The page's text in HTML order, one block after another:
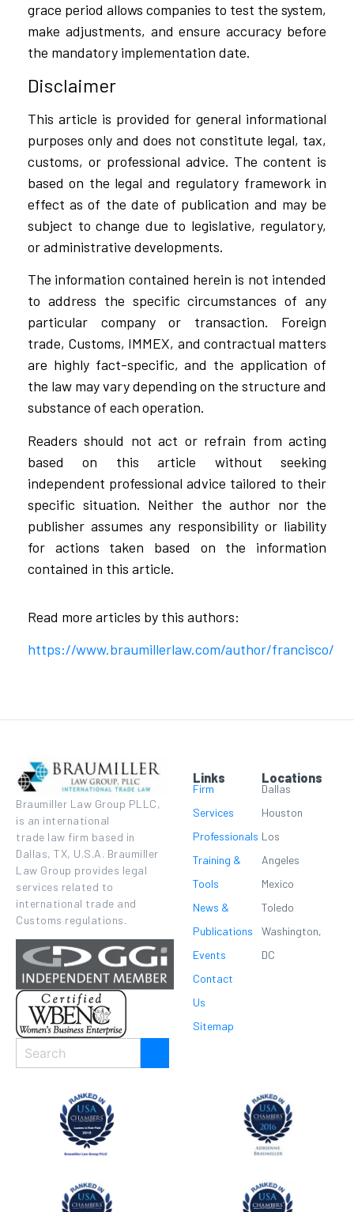
grace period allows companies to test the system,
make adjustments, and ensure accuracy before
the mandatory implementation date.
Disclaimer
This article is provided for general informational
purposes only and does not constitute legal, tax,
customs, or professional advice. The content is
based on the legal and regulatory framework in
effect as of the date of publication and may be
subject to change due to legislative, regulatory,
or administrative developments.
The information contained herein is not intended
to address the specific circumstances of any
particular company or transaction. Foreign
trade, Customs, IMMEX, and contractual matters
are highly fact-specific, and the application of
the law may vary depending on the structure and
substance of each operation.
Readers should not act or refrain from acting
based on this article without seeking
independent professional advice tailored to their
specific situation. Neither the author nor the
publisher assumes any responsibility or liability
for actions taken based on the information
contained in this article.
Read more articles by this authors:
https://www.braumillerlaw.com/author/francisco/
Braumiller Law Group PLLC,
is an international
trade law firm based in
Dallas, TX, U.S.A. Braumiller
Law Group provides legal
services related to
international trade and
Customs regulations.
Links
Firm
Services
Professionals
Training &
Tools
News &
Publications
Events
Contact
Us
Sitemap
Locations
Dallas
Houston
Los
Angeles
Mexico
Toledo
Washington,
DC